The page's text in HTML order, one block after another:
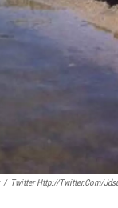
/ Twitter Http://twitter.com/